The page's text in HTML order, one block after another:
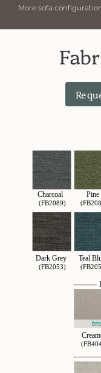
Visit Us